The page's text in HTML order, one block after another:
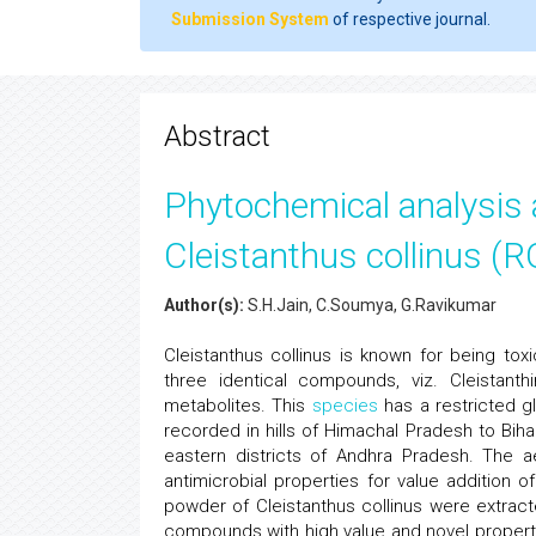
Submission System of respective journal.
Abstract
Phytochemical
Cleistanthus collinus
Author(s): S.H.Jain, C.Soumya, G.Ravikumar
Cleistanthus collinus is known for being
three identical compounds, viz.
metabolites. This species has a restricted
recorded in hills of Himachal Pradesh to
eastern districts of Andhra Pradesh. The
antimicrobial properties for value addition
powder of Cleistanthus collinus were
compounds with high value and novel